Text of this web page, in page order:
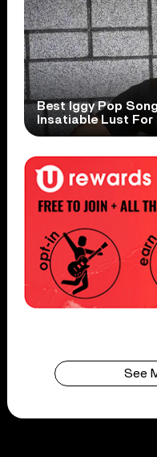
Best Iggy Pop
Insatiable Lust For
See